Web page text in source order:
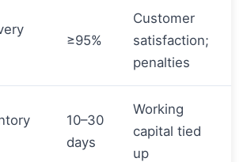
≥95%
Customer
satisfaction;
penalties
10–30
days
Working
capital tied
up